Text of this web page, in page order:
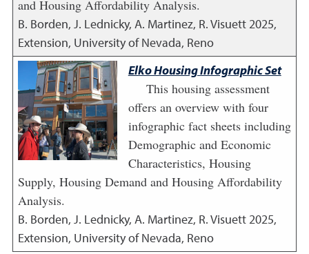
and Housing Affordability Analysis.
B. Borden, J. Lednicky, A. Martinez, R. Visuett2025,
Extension, University of Nevada, Reno
Elko Housing Infographic Set
This housing assessment
offers an overview with four
infographic fact sheets including
Demographic and Economic
Characteristics, Housing
Supply, Housing Demand and Housing Affordability
Analysis.
B. Borden, J. Lednicky, A. Martinez, R. Visuett2025,
Extension, University of Nevada, Reno